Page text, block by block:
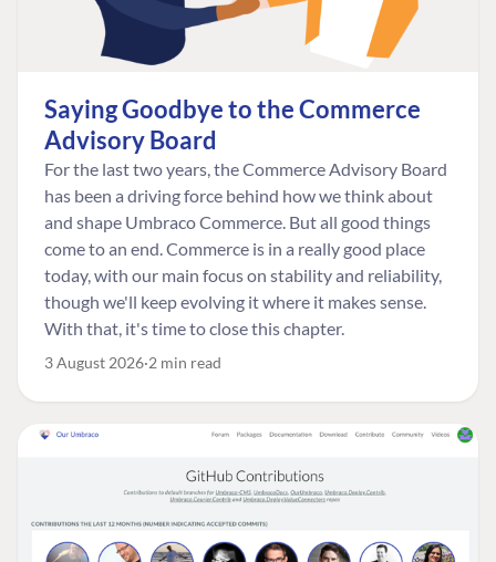
Saying Goodbye to the Commerce
Advisory Board
For the last two years, the Commerce Advisory Board
has been a driving force behind how we think about
and shape Umbraco Commerce. But all good things
come to an end. Commerce is in a really good place
today, with our main focus on stability and reliability,
though we'll keep evolving it where it makes sense.
With that, it's time to close this chapter.
3 August 2026 2 min read